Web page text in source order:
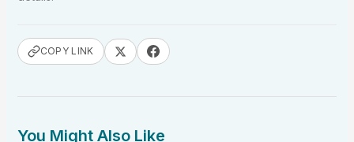
COPY LINK
You Might Also Like